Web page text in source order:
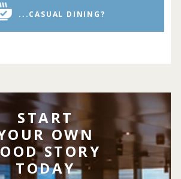
...CASUAL DINING?
START
OWN
STORY
TODAY